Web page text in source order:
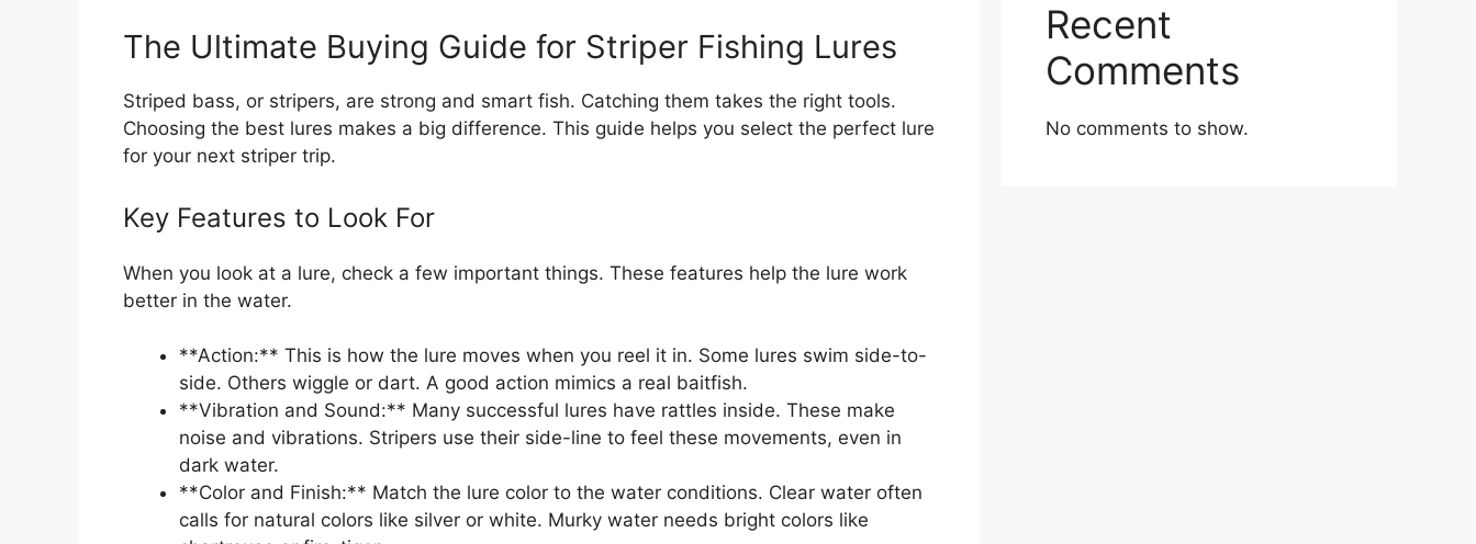
The Ultimate Buying Guide for Striper Fishing Lures
Striped bass, or stripers, are strong and smart fish. Catching them takes the right tools.
Choosing the best lures makes a big difference. This guide helps you select the perfect lure
for your next striper trip.
Key Features to Look For
When you look at a lure, check a few important things. These features help the lure work
better in the water.
**Action:** This is how the lure moves when you reel it in. Some lures swim side-to-
side. Others wiggle or dart. A good action mimics a real baitfish.
**Vibration and Sound:** Many successful lures have rattles inside. These make
noise and vibrations. Stripers use their side-line to feel these movements, even in
dark water.
**Color and Finish:** Match the lure color to the water conditions. Clear water often
calls for natural colors like silver or white. Murky water needs bright colors like
Recent
Comments
No comments to show.